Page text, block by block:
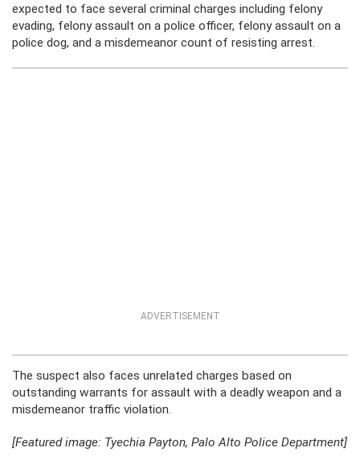
expected to face several criminal charges including felony
evading, felony assault on a police officer, felony assault on a
police dog, and a misdemeanor count of resisting arrest.
ADVERTISEMENT
The suspect also faces unrelated charges based on
outstanding warrants for assault with a deadly weapon and a
misdemeanor traffic violation.
[Featured image: Tyechia Payton, Palo Alto Police Department]